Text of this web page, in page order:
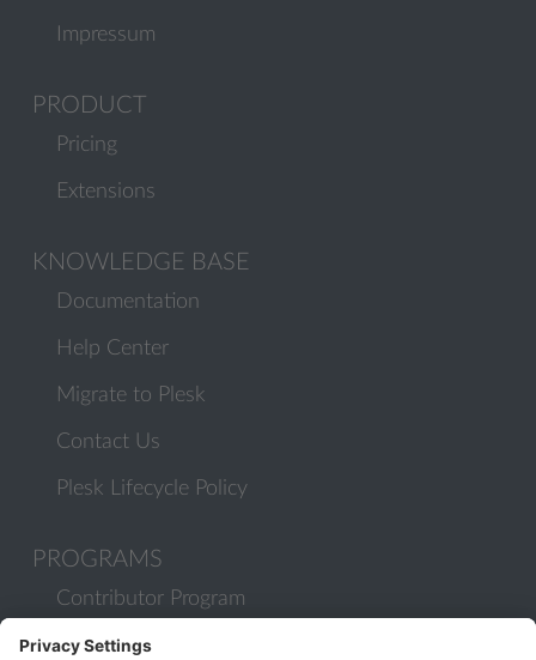
Impressum
PRODUCT
Pricing
Extensions
KNOWLEDGE BASE
Documentation
Help Center
Migrate to Plesk
Contact Us
Plesk Lifecycle Policy
PROGRAMS
Contributor Program
Partner Program